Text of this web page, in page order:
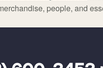
people, and